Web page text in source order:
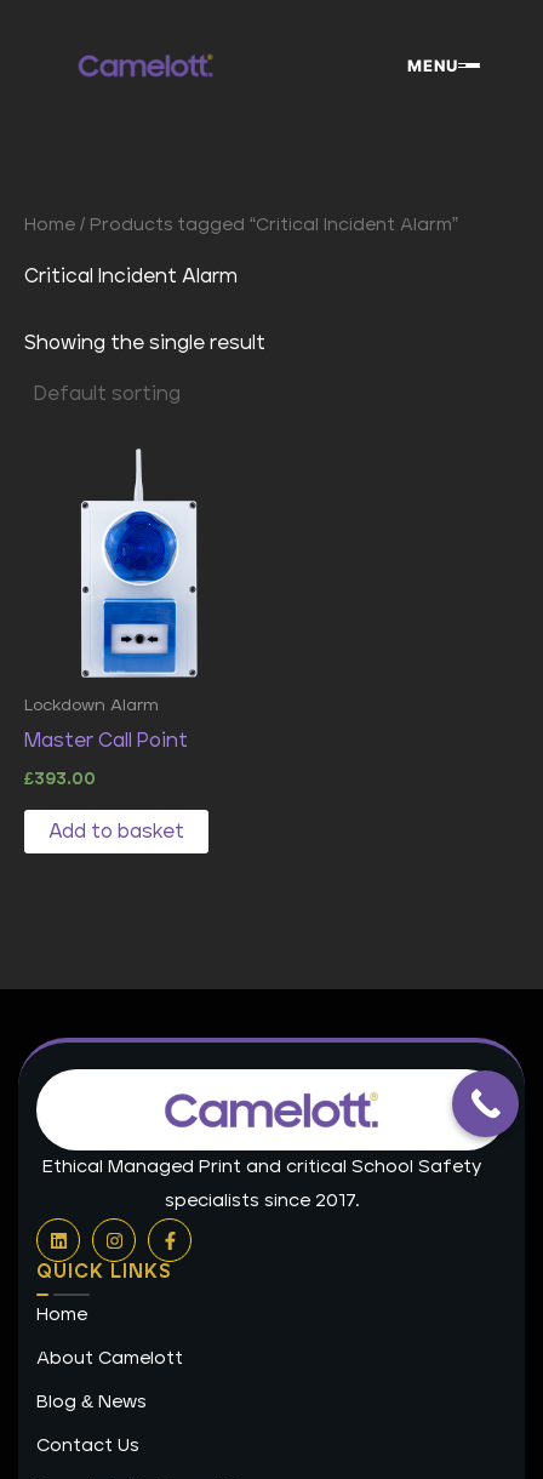
MENU
Home / Products tagged “Critical Incident Alarm”
Critical Incident Alarm
Showing the single result
Lockdown Alarm
Master Call Point
£393.00
Add to basket
Ethical Managed Print and critical School Safety
specialists since 2017.
L
i
n
k
e
d
n
I
n
s
t
a
F
a
c
e
k
QUICK LINKS
Home
About Camelott
Blog & News
Contact Us